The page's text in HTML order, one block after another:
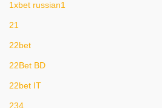
1xbet russian1
21
22bet
22Bet BD
22bet IT
234